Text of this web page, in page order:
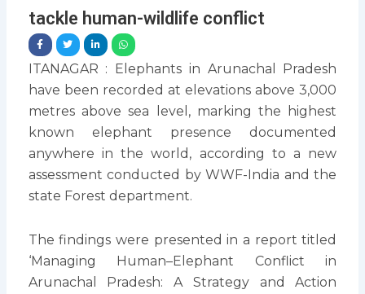
tackle human-wildlife conflict
ITANAGAR : Elephants in Arunachal Pradesh
have been recorded at elevations above 3,000
metres above sea level, marking the highest
known elephant presence documented
anywhere in the world, according to a new
assessment conducted by WWF-India and the
state Forest department.
The findings were presented in a report titled
‘Managing Human–Elephant Conflict in
Arunachal Pradesh: A Strategy and Action